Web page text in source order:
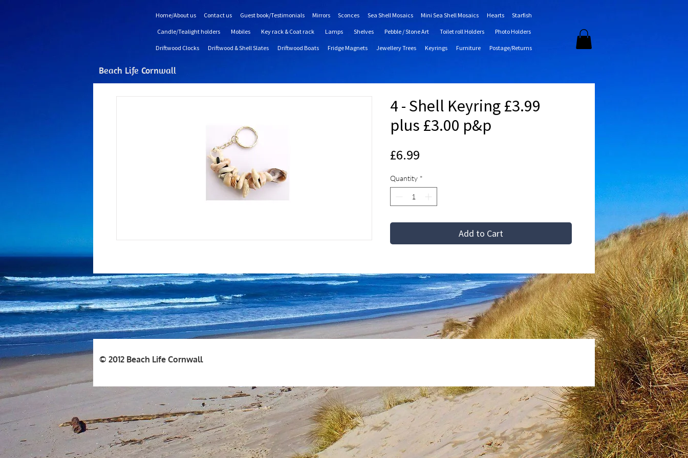
Home/About us Contact us Guest book/Testimonials Mirrors Sconces Sea Shell Mosaics Mini Sea Shell Mosaics Hearts Starfish
Candle/Tealight holders Mobiles Key rack & Coat rack Lamps Shelves Pebble / Stone Art Toilet roll Holders Photo Holders
Driftwood Clocks Driftwood & Shell Slates Driftwood Boats Fridge Magnets Jewellery Trees Keyrings Furniture Postage/Returns
Beach Life Cornwall
4 - Shell Keyring £3.99
plus £3.00 p&p
£6.99
Quantity *
Add to Cart
© 2012 Beach Life Cornwall